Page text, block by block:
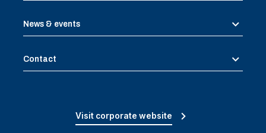
News & events
Contact
Visit corporate website